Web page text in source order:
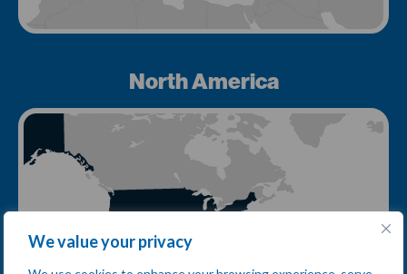
We value your privacy
North America